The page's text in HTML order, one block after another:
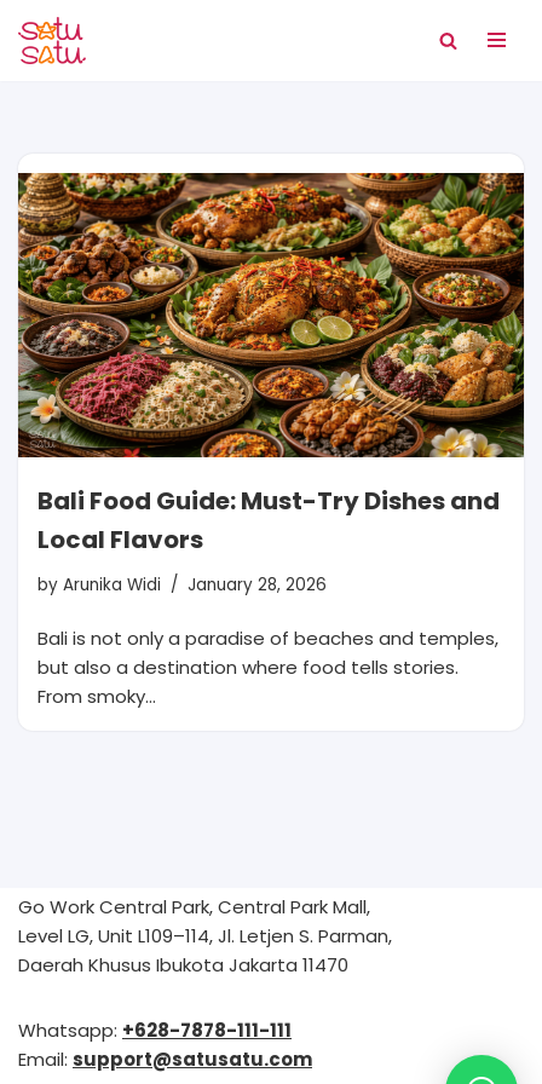
Skip
Bali Food Guide: Must-Try Dishes and
Local Flavors
by Arunika Widi January 28, 2026
Bali is not only a paradise of beaches and temples,
but also a destination where food tells stories.
From smoky…
Go Work Central Park, Central Park Mall,
Level LG, Unit L109–114, Jl. Letjen S. Parman,
Daerah Khusus Ibukota Jakarta 11470
Whatsapp: +628-7878-111-111
Email: support@satusatu.com